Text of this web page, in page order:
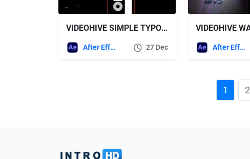
VIDEOHIVE SIMPLE TYPO OPENER
After Effects Templates 27 Dec After Effects Templates
1 2